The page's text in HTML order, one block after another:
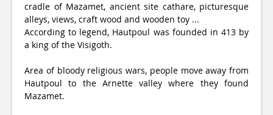
cradle of Mazamet, ancient site cathare, picturesque
alleys, views, craft wood and wooden toy ...
According to legend, Hautpoul was founded in 413 by
a king of the Visigoth.
Area of bloody religious wars, people move away from
Hautpoul to the Arnette valley where they found
Mazamet.